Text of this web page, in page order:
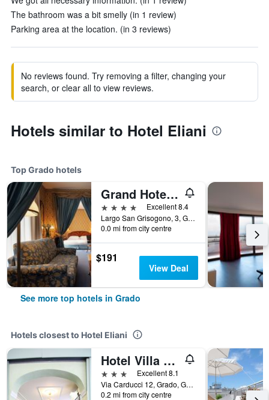
The bathroom was a bit smelly (in 1 review)
Parking area at the location. (in 3 reviews)
No reviews found. Try removing a filter, changing your
search, or clear all to view reviews.
Hotels similar to Hotel Eliani
Top Grado hotels
Grand Hotel Astoria
4 stars
Excellent 8.4
Largo San Grisogono, 3, Grado, Gorizia, Italy
0.0 mi from city centre
$191
View Deal
See more top hotels in Grado
Hotels closest to Hotel Eliani
Hotel Villa Rosa
3 stars
Excellent 8.1
Via Carducci 12, Grado, Gorizia, Italy
0.2 mi from city centre